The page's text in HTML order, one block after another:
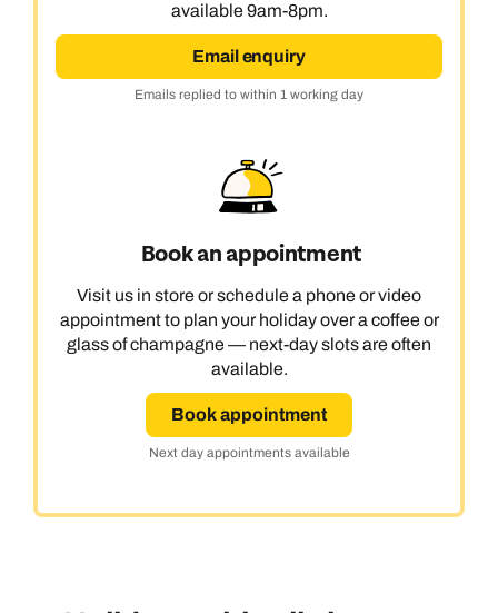
available 9am-8pm.
Email enquiry
Emails replied to within 1 working day
Book an appointment
Visit us in store or schedule a phone or video
appointment to plan your holiday over a coffee or
glass of champagne — next-day slots are often
available.
Book appointment
Next day appointments available